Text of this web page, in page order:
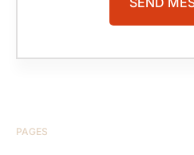
PAGES